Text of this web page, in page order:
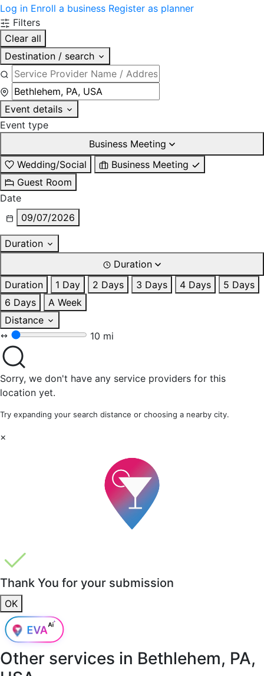
Log in Enroll a business Register as planner
Filters
Clear all
Destination / search
Event details
Event type
Business Meeting
Wedding/Social
Business Meeting
Guest Room
Date
09/07/2026
Duration
Duration
Duration
1 Day 2 Days 3 Days 4 Days
5 Days
6 Days
A Week
Distance
10 mi
Sorry, we don't have any service providers for this
location yet.
Try expanding your search distance or choosing a nearby city.
×
Thank You for your submission
OK
Other services in Bethlehem, PA,